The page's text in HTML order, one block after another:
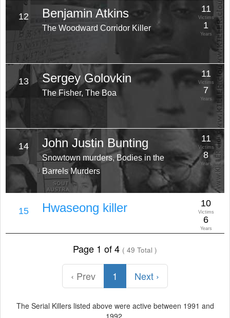
12 Benjamin Atkins
The Woodward Corridor Killer
11
Victims
1
Years
13 Sergey Golovkin
The Fisher, The Boa
11
Victims
7
Years
14 John Justin Bunting
Snowtown murders, Bodies in the
Barrels Murders
11
Victims
8
Years
15 Hwaseong killer 10
Victims
6
Years
Page 1 of 4 ( 49 Total )
‹ Prev 1 Next ›
The Serial Killers listed above were active between 1991 and
1992.